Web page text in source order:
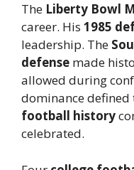
The Liberty Bowl
career. His 1985
leadership. The
defense made
allowed during
dominance defined
football history
celebrated.